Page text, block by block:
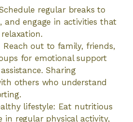
regular breaks to
and engage in activities that
Reach out to family, friends,
for emotional support
Sharing
others who understand
lifestyle: Eat nutritious
in regular physical activity,